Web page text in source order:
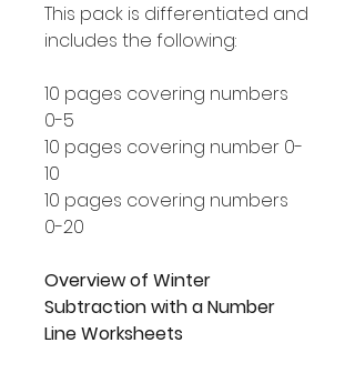
This pack is differentiated and
includes the following:
10 pages covering numbers
0-5
10 pages covering number 0-
10
10 pages covering numbers
0-20
Overview of Winter
Subtraction with a Number
Line Worksheets